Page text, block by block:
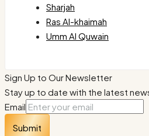
Sharjah
Ras Al-khaimah
Umm Al Quwain
Sign Up to Our Newsletter
Stay up to date with the latest
Email
Submit